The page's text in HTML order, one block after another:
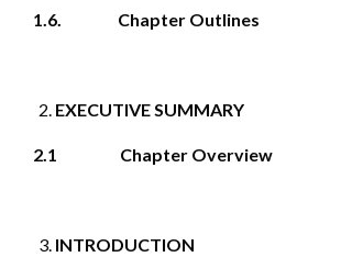
1.6. Chapter Outlines
EXECUTIVE SUMMARY
2.1 Chapter Overview
INTRODUCTION